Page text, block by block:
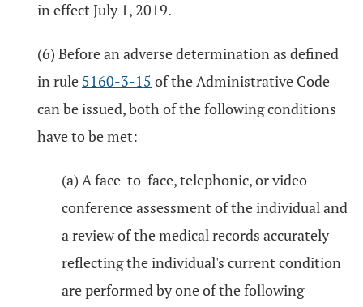
in effect July 1, 2019.
(6) Before an adverse determination as defined
in rule 5160-3-15 of the Administrative Code
can be issued, both of the following conditions
have to be met:
(a) A face-to-face, telephonic, or video
conference assessment of the individual and
a review of the medical records accurately
reflecting the individual's current condition
are performed by one of the following